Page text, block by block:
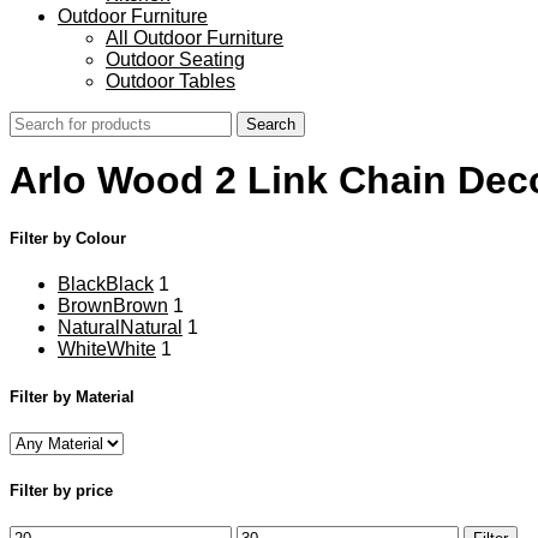
Outdoor Furniture
All Outdoor Furniture
Outdoor Seating
Outdoor Tables
Search
Arlo Wood 2 Link Chain
Filter by Colour
BlackBlack 1
BrownBrown 1
Natural Natural 1
WhiteWhite 1
Filter by Material
Filter by price